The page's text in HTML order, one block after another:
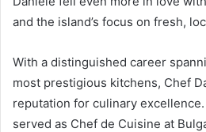
and the island’s focus on fresh,
With a distinguished career
most prestigious kitchens, Chef
reputation for culinary
served as Chef de Cuisine at